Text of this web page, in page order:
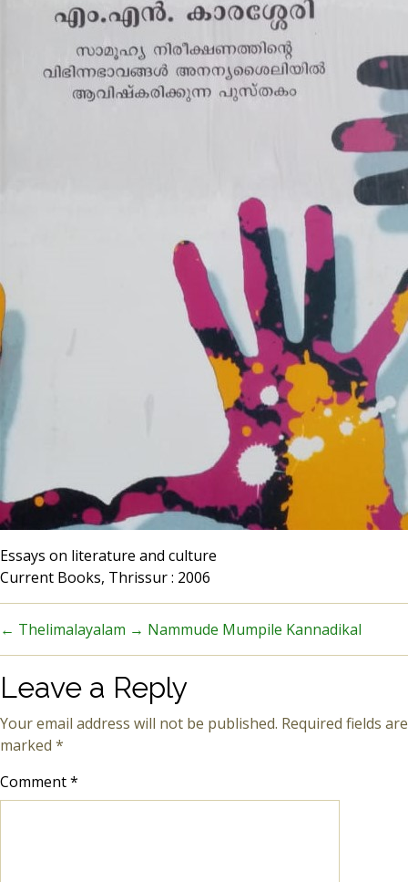
Essays on literature and culture
Current Books, Thrissur : 2006
← Thelimalayalam → Nammude Mumpile Kannadikal
Leave a Reply
Your email address will not be published. Required fields are
marked *
Comment*